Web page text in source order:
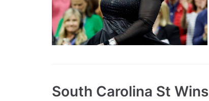
South Carolina St Wins